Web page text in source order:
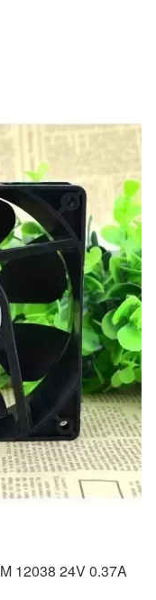
12038 24V 0.37A